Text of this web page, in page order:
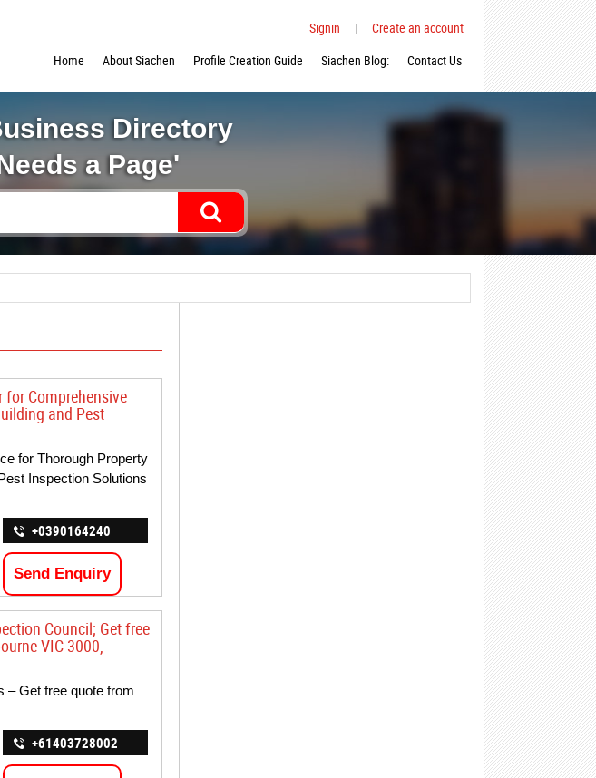
Signin |
Create an account
Home
About Siachen Profile Creation Guide Siachen Blog: Contact Us
Directory
a Page'
for Comprehensive
and Pest
for Thorough Property
Inspection Solutions
+0390164240
Send Enquiry
Council; Get free
VIC 3000,
– Get free quote from
+61403728002